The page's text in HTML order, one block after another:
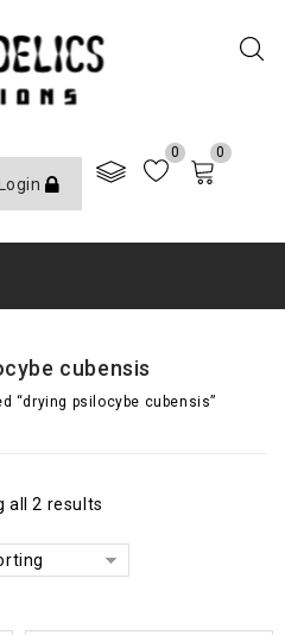
Login
0 0
cubensis
“drying psilocybe cubensis”
all 2 results